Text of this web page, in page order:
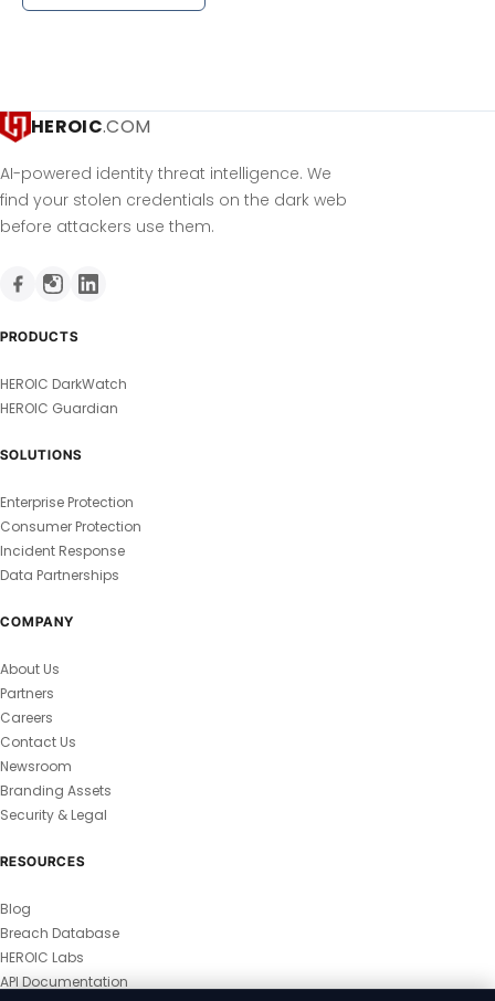
HEROIC.COM
AI-powered identity threat intelligence. We
find your stolen credentials on the dark web
before attackers use them.
PRODUCTS
HEROIC DarkWatch
HEROIC Guardian
SOLUTIONS
Enterprise Protection
Consumer Protection
Incident Response
Data Partnerships
COMPANY
About Us
Partners
Careers
Contact Us
Newsroom
Branding Assets
Security & Legal
RESOURCES
Blog
Breach Database
HEROIC Labs
API Documentation